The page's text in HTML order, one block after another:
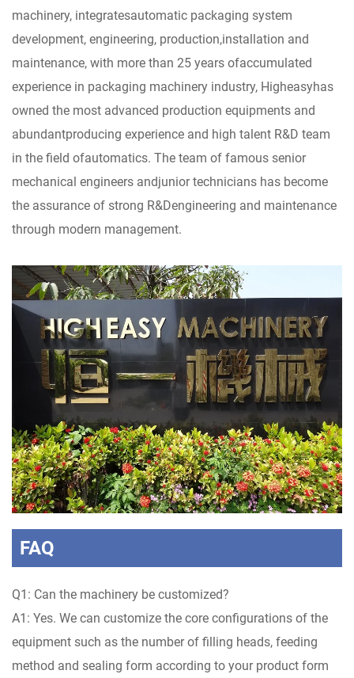
machinery, integratesautomatic packaging system
development, engineering, production,installation and
maintenance, with more than 25 years ofaccumulated
experience in packaging machinery industry, Higheasyhas
owned the most advanced production equipments and
abundantproducing experience and high talent R&D team
in the field ofautomatics. The team of famous senior
mechanical engineers andjunior technicians has become
the assurance of strong R&Dengineering and maintenance
through modern management.
FAQ
Q1: Can the machinery be customized?
A1: Yes. We can customize the core configurations of the
equipment such as the number of filling heads, feeding
method and sealing form according to your product form